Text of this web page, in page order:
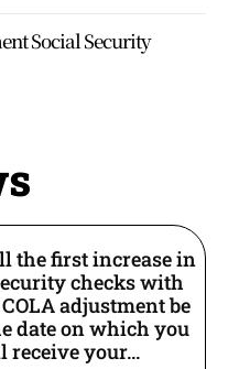
Social Security
the first increase in
checks with
adjustment be
date on which you
receive your...